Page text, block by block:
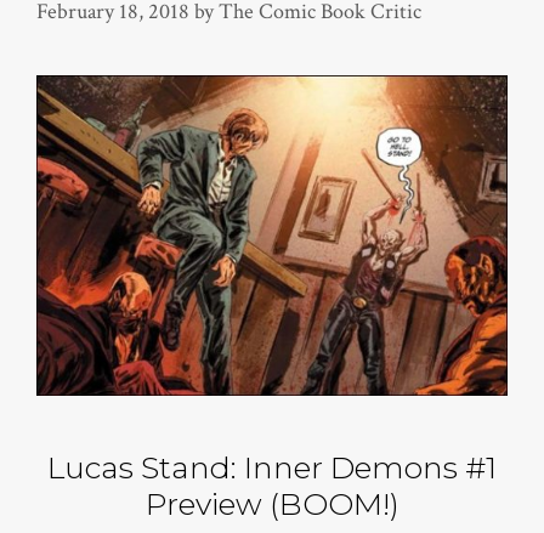
February 18, 2018 byThe Comic Book Critic
Lucas Stand: Inner Demons #1
Preview (BOOM!)